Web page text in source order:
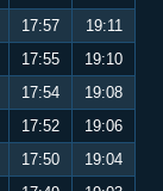
17:57
19:11
17:55
19:10
17:54
19:08
17:52
19:06
17:50
19:04